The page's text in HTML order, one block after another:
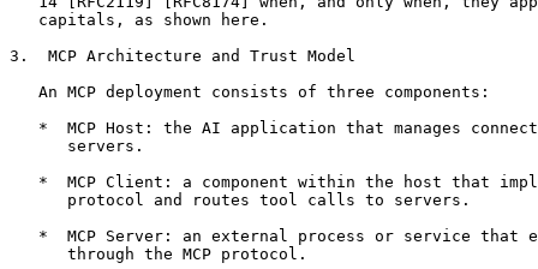
   capitals, as shown here.
3.  MCP Architecture and Trust Model
   An MCP deployment consists of three components:
*  MCP Host: the AI application that manages
      servers.
*  MCP Client: a component within the host that
      protocol and routes tool calls to servers.
*  MCP Server: an external process or service that
      through the MCP protocol.